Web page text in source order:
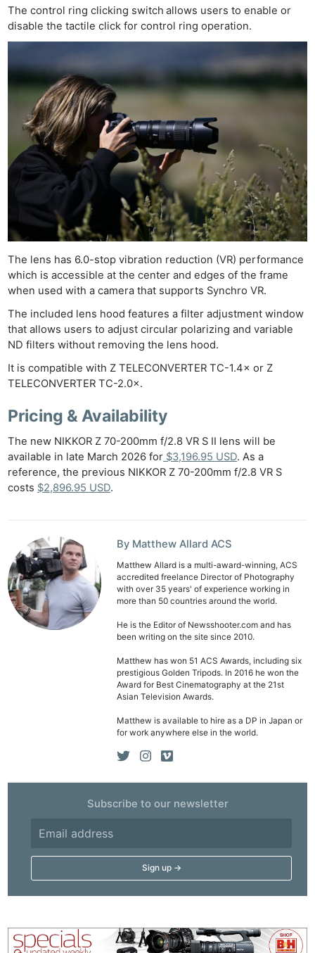
The control ring clicking switch allows users to enable or
disable the tactile click for control ring operation.
The lens has 6.0-stop vibration reduction (VR) performance
which is accessible at the center and edges of the frame
when used with a camera that supports Synchro VR.
The included lens hood features a filter adjustment window
that allows users to adjust circular polarizing and variable
ND filters without removing the lens hood.
It is compatible with Z TELECONVERTER TC-1.4× or Z
TELECONVERTER TC-2.0×.
Pricing & Availability
The new NIKKOR Z 70-200mm f/2.8 VR S II lens will be
available in late March 2026 for $3,196.95 USD. As a
reference, the previous NIKKOR Z 70-200mm f/2.8 VR S
costs $2,896.95 USD.
By Matthew Allard ACS
Matthew Allard is a multi-award-winning, ACS
accredited freelance Director of Photography
with over 35 years' of experience working in
more than 50 countries around the world.
He is the Editor of Newsshooter.com and has
been writing on the site since 2010.
Matthew has won 51 ACS Awards, including six
prestigious Golden Tripods. In 2016 he won the
Award for Best Cinematography at the 21st
Asian Television Awards.
Matthew is available to hire as a DP in Japan or
for work anywhere else in the world.
Subscribe to our newsletter